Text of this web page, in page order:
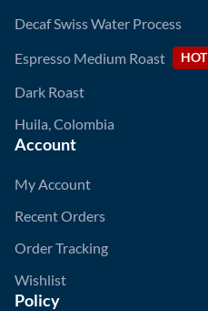
Decaf Swiss Water Process
Espresso Medium Roast
HOT
Dark Roast
Huila, Colombia
Account
My Account
Recent Orders
Order Tracking
Wishlist
Policy